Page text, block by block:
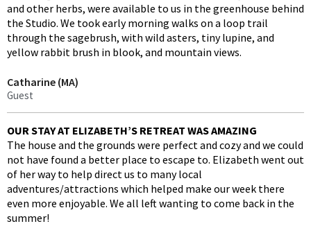
and other herbs, were available to us in the greenhouse behind
the Studio. We took early morning walks on a loop trail
through the sagebrush, with wild asters, tiny lupine, and
yellow rabbit brush in blook, and mountain views.
Catharine (MA)
Guest
OUR STAY AT ELIZABETH’S RETREAT WAS AMAZING
The house and the grounds were perfect and cozy and we could
not have found a better place to escape to. Elizabeth went out
of her way to help direct us to many local
adventures/attractions which helped make our week there
even more enjoyable. We all left wanting to come back in the
summer!